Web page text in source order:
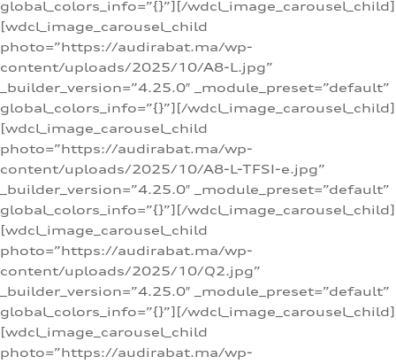
global_colors_info=”{}”][/wdcl_image_carousel_child]
[wdcl_image_carousel_child
photo=”https://audirabat.ma/wp-
content/uploads/2025/10/A8-L.jpg”
_builder_version=”4.25.0″ _module_preset=”default”
global_colors_info=”{}”][/wdcl_image_carousel_child]
[wdcl_image_carousel_child
photo=”https://audirabat.ma/wp-
content/uploads/2025/10/A8-L-TFSI-e.jpg”
_builder_version=”4.25.0″ _module_preset=”default”
global_colors_info=”{}”][/wdcl_image_carousel_child]
[wdcl_image_carousel_child
photo=”https://audirabat.ma/wp-
content/uploads/2025/10/Q2.jpg”
_builder_version=”4.25.0″ _module_preset=”default”
global_colors_info=”{}”][/wdcl_image_carousel_child]
[wdcl_image_carousel_child
photo=”https://audirabat.ma/wp-